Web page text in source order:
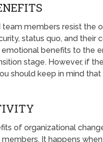
members resist the
status quo, and
benefits to the
stage. However, if
should keep in mind
of organizational
It happens